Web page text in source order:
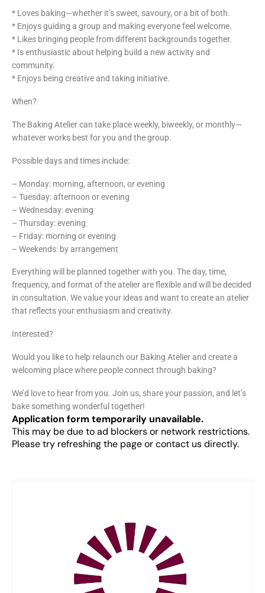
* Loves baking—whether it’s sweet, savoury, or a bit of both.
* Enjoys guiding a group and making everyone feel welcome.
* Likes bringing people from different backgrounds together.
* Is enthusiastic about helping build a new activity and
community.
* Enjoys being creative and taking initiative.
When?
The Baking Atelier can take place weekly, biweekly, or monthly—
whatever works best for you and the group.
Possible days and times include:
– Monday: morning, afternoon, or evening
– Tuesday: afternoon or evening
– Wednesday: evening
– Thursday: evening
– Friday: morning or evening
– Weekends: by arrangement
Everything will be planned together with you. The day, time,
frequency, and format of the atelier are flexible and will be decided
in consultation. We value your ideas and want to create an atelier
that reflects your enthusiasm and creativity.
Interested?
Would you like to help relaunch our Baking Atelier and create a
welcoming place where people connect through baking?
We’d love to hear from you. Join us, share your passion, and let’s
bake something wonderful together!
Application form temporarily unavailable.
This may be due to ad blockers or network restrictions.
Please try refreshing the page or contact us directly.